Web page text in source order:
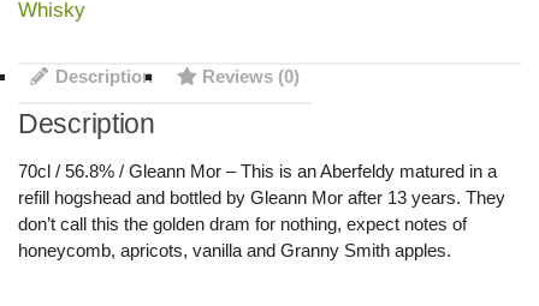
Whisky
Description Reviews (0)
Description
70cl / 56.8% / Gleann Mor – This is an Aberfeldy matured in a
refill hogshead and bottled by Gleann Mor after 13 years. They
don’t call this the golden dram for nothing, expect notes of
honeycomb, apricots, vanilla and Granny Smith apples.